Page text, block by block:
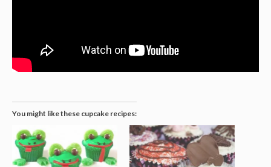
You might like these cupcake recipes: